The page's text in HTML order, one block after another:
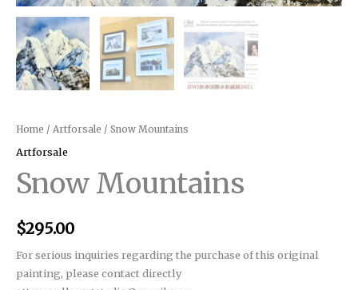
Home / Artforsale / Snow Mountains
Artforsale
Snow Mountains
$295.00
For serious inquiries regarding the purchase of this original
painting, please contact directly